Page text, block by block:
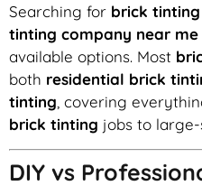
Searching for brick
tinting company near me
available options. Most
both residential brick
tinting, covering
brick tinting jobs to
DIY vs